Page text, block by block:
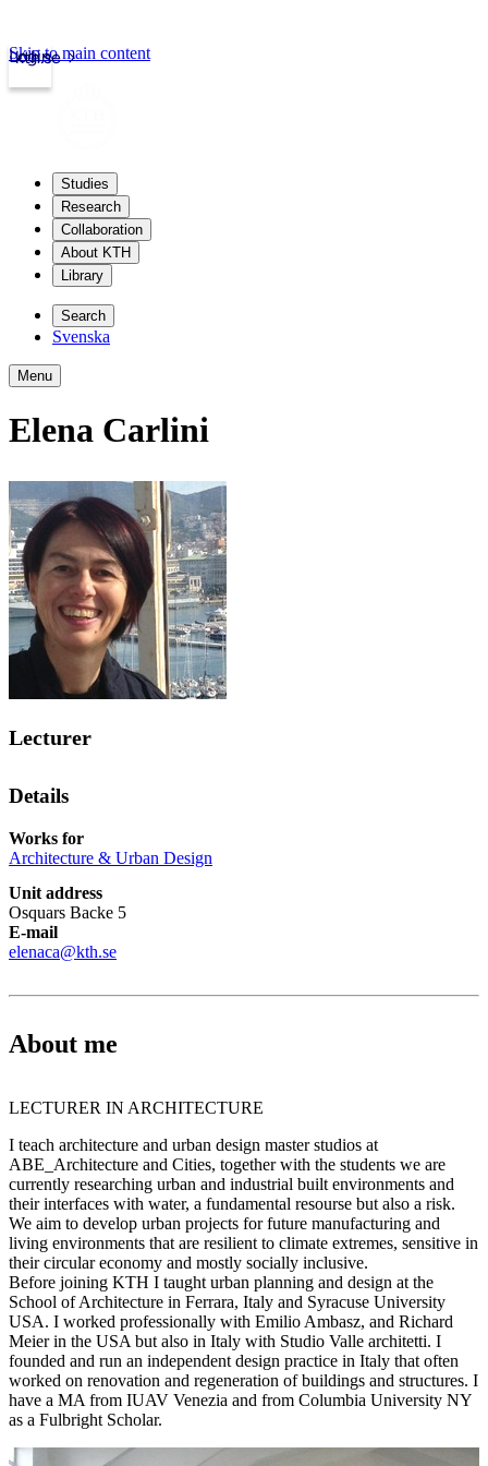
kth.se
Login
Skip to main content
Studies
Research
Collaboration
About KTH
Library
Search
Svenska
Menu
Elena Carlini
Lecturer
Details
Works for
Architecture & Urban Design
Unit address
Osquars Backe 5
E-mail
elenaca@kth.se
About me
LECTURER IN ARCHITECTURE
I teach architecture and urban design master studios at
ABE_Architecture and Cities, together with the students we are
currently researching urban and industrial built environments and
their interfaces with water, a fundamental resourse but also a risk.
We aim to develop urban projects for future manufacturing and
living environments that are resilient to climate extremes, sensitive in
their circular economy and mostly socially inclusive.
Before joining KTH I taught urban planning and design at the
School of Architecture in Ferrara, Italy and Syracuse University
USA. I worked professionally with Emilio Ambasz, and Richard
Meier in the USA but also in Italy with Studio Valle architetti. I
founded and run an independent design practice in Italy that often
worked on renovation and regeneration of buildings and structures. I
have a MA from IUAV Venezia and from Columbia University NY
as a Fulbright Scholar.